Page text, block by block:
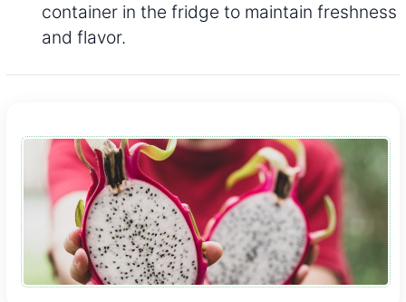
container in the fridge to maintain freshness
and flavor.